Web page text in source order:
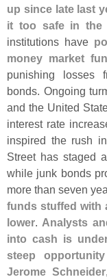
up since late last
it too safe in the
institutions have
money market
punishing losses
bonds. Ongoing
and the United
interest rate
inspired the rush
Street has staged
while junk bonds
more than seven
funds stuffed with
lower. Analysts
into cash is
steep
Jerome Schneider